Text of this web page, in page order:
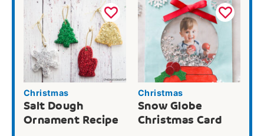
Christmas
Salt Dough
Ornament Recipe
Christmas
Snow Globe
Christmas Card